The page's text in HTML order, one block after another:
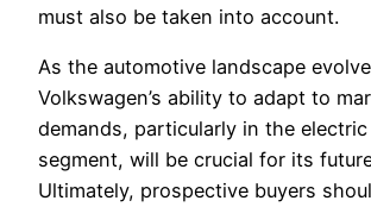
must also be taken into account.
As the automotive landscape
Volkswagen’s ability to adapt to
demands, particularly in the
segment, will be crucial for its
Ultimately, prospective buyers